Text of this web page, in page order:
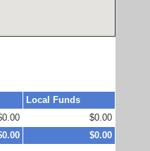
Local Funds
$0.00
$0.00